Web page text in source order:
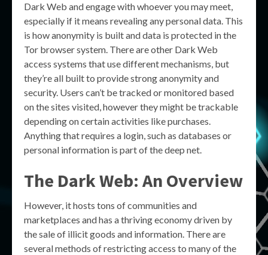
Dark Web and engage with whoever you may meet,
especially if it means revealing any personal data. This
is how anonymity is built and data is protected in the
Tor browser system. There are other Dark Web
access systems that use different mechanisms, but
they’re all built to provide strong anonymity and
security. Users can’t be tracked or monitored based
on the sites visited, however they might be trackable
depending on certain activities like purchases.
Anything that requires a login, such as databases or
personal information is part of the deep net.
The Dark Web: An Overview
However, it hosts tons of communities and
marketplaces and has a thriving economy driven by
the sale of illicit goods and information. There are
several methods of restricting access to many of the